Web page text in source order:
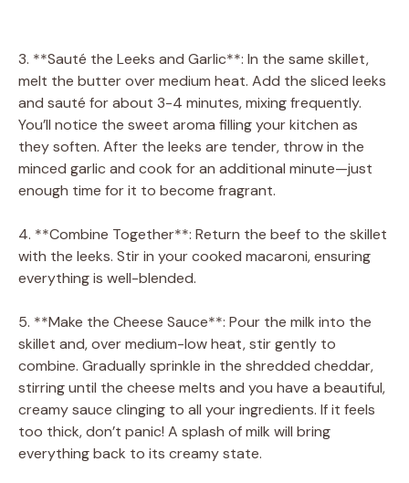
3. **Sauté the Leeks and Garlic**: In the same skillet,
melt the butter over medium heat. Add the sliced leeks
and sauté for about 3-4 minutes, mixing frequently.
You’ll notice the sweet aroma filling your kitchen as
they soften. After the leeks are tender, throw in the
minced garlic and cook for an additional minute—just
enough time for it to become fragrant.
4. **Combine Together**: Return the beef to the skillet
with the leeks. Stir in your cooked macaroni, ensuring
everything is well-blended.
5. **Make the Cheese Sauce**: Pour the milk into the
skillet and, over medium-low heat, stir gently to
combine. Gradually sprinkle in the shredded cheddar,
stirring until the cheese melts and you have a beautiful,
creamy sauce clinging to all your ingredients. If it feels
too thick, don’t panic! A splash of milk will bring
everything back to its creamy state.